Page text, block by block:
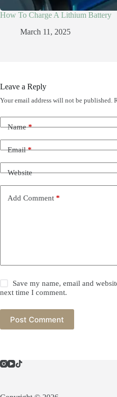
How To Charge A Lithium Battery
March 11, 2025
Leave a Reply
Your email address will not be published.
Name*
Email*
Website
Add Comment *
Save my name, email and
next time I comment.
Post Comment